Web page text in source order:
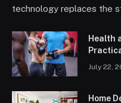
technology replaces the
Health
July 22,
Home